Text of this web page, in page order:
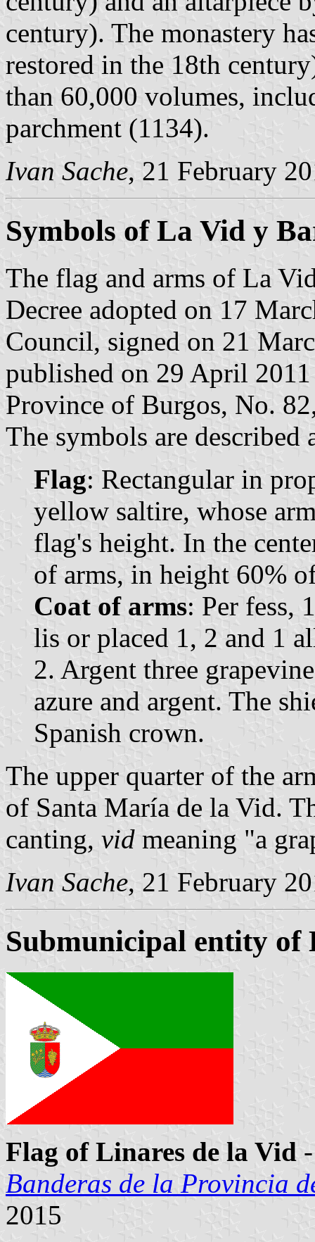
century). The monastery
restored in the 18th
than 60,000 volumes,
parchment (1134).
Ivan Sache, 21 February
Symbols of La Vid y
The flag and arms of La
Decree adopted on 17
Council, signed on 21
published on 29 April
Province of Burgos, No.
The symbols are described
Flag: Rectangular in
yellow saltire, whose
flag's height. In the
of arms, in height 60%
Coat of arms: Per fess,
lis or placed 1, 2 and 1
2. Argent three
azure and argent. The
Spanish crown.
The upper quarter of the
of Santa María de la Vid.
canting, vid meaning "a
Ivan Sache, 21 February
Submunicipal entity of
Flag of Linares de la Vid
Banderas de la Provincia
2015